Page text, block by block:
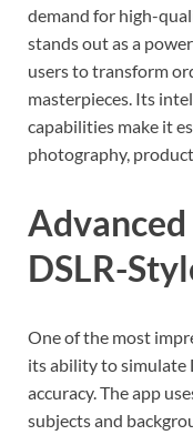
demand for high-
stands out as a
users to transform
masterpieces. Its
capabilities make it
photography,
Advanced
DSLR-
One of the most
its ability to simulate
accuracy. The app
subjects and